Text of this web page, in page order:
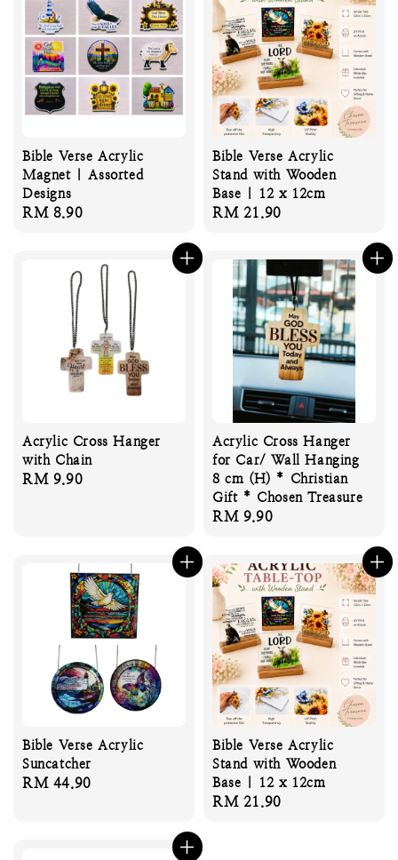
Bible Verse Acrylic
Magnet | Assorted
Designs
Regular
RM 8.90
Bible Verse Acrylic
Stand with Wooden
Base | 12 x 12cm
Regular
RM 21.90
Acrylic Cross Hanger
with Chain
Regular
RM 9.90
Acrylic Cross Hanger
for Car/ Wall Hanging
8 cm (H) * Christian
Gift * Chosen Treasure
Regular
RM 9.90
Bible Verse Acrylic
Suncatcher
Regular
RM 44.90
Bible Verse Acrylic
Stand with Wooden
Base | 12 x 12cm
Regular
RM 21.90